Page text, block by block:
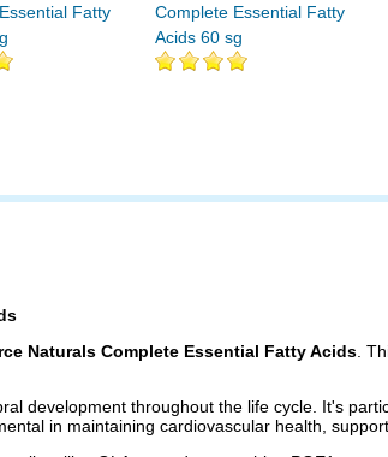
Fatty
Complete Essential Fatty
Acids 60 sg
Naturals Complete Essential Fatty Acids.
development throughout the life cycle. It's
in maintaining cardiovascular health,